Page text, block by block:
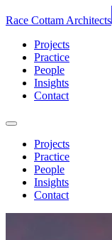
Race Cottam Architects
Projects
Practice
People
Insights
Contact
Projects
Practice
People
Insights
Contact